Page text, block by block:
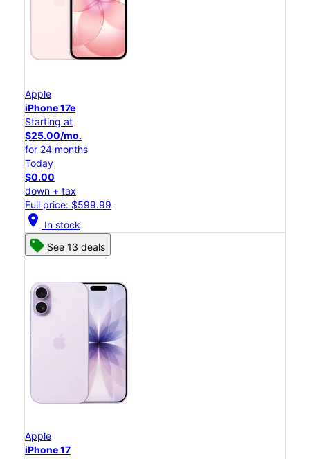
Apple
iPhone 17e
Starting at
$25.00/mo.
for 24 months
Today
$0.00
down + tax
Full price: $599.99
location_on In stock
See 13 deals
Apple
iPhone 17